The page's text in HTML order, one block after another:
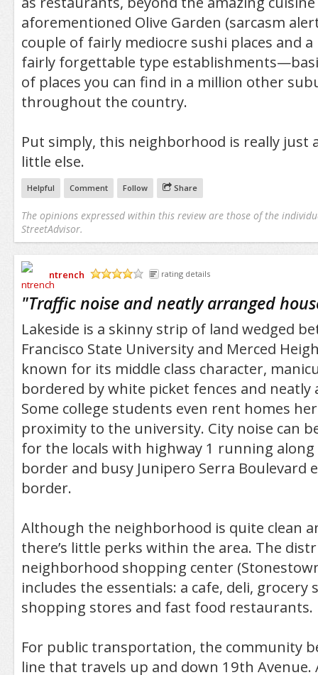
aforementioned Olive Garden (sarcasm
couple of fairly mediocre sushi places and
fairly forgettable type
of places you can find in a million other
throughout the country.
Put simply, this neighborhood is really just
little else.
Helpful Comment Follow Share
The opinions expressed within this review are those of the
StreetAdvisor.
ntrench
rating details
"Traffic noise and neatly arranged
Lakeside is a skinny strip of land wedged
Francisco State University and Merced
known for its middle class character,
bordered by white picket fences and neatly
Some college students even rent homes
proximity to the university. City noise can
for the locals with highway 1 running
border and busy Junipero Serra Boulevard
border.
Although the neighborhood is quite clean
there’s little perks within the area. The
neighborhood shopping center
includes the essentials: a cafe, deli, grocery
shopping stores and fast food restaurants.
For public transportation, the community
line that travels up and down 19th Avenue.